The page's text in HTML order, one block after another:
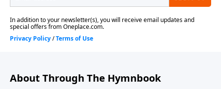
About Through The Hymnbook